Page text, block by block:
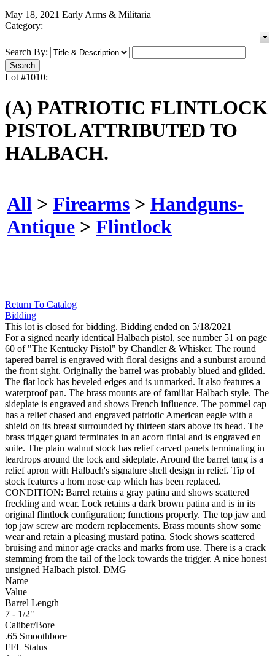
May 18, 2021 Early Arms & Militaria
Category:
Search By:
Lot #1010:
(A) PATRIOTIC FLINTLOCK
PISTOL ATTRIBUTED TO
HALBACH.
All > Firearms > Handguns-
Antique > Flintlock
Return To Catalog
Bidding
This lot is closed for bidding. Bidding ended on 5/18/2021
For a signed nearly identical Halbach pistol, see number 51 on page
60 of "The Kentucky Pistol" by Chandler & Whisker. The round
tapered barrel is engraved with floral designs and a sunburst around
the front sight. Originally the barrel was probably blued and gilded.
The flat lock has beveled edges and is unmarked. It also features a
waterproof pan. The brass mounts are of familiar Halbach style. The
sideplate is engraved and shows French influence. The pommel cap
has a relief chased and engraved patriotic American eagle with a
shield on its breast surrounded by thirteen stars above its head. The
brass trigger guard terminates in an acorn finial and is engraved en
suite. The plain walnut stock has relief carved panels terminating in
teardrops around the lock and sideplate. Around the barrel tang is a
relief apron with Halbach's signature shell design in relief. Tip of
stock features a horn nose cap which has been replaced.
CONDITION: Barrel retains a gray patina and shows scattered
freckling and wear. Lock retains a dark brown patina and is in its
original flintlock configuration; functions properly. The top jaw and
top jaw screw are modern replacements. Brass mounts show some
wear and retain a pleasing mustard patina. Stock shows scattered
bruising and minor age cracks and marks from use. There is a crack
stemming from the tail of the lock towards the trigger. A nice honest
unsigned Halbach pistol. DMG
Name
Value
Barrel Length
7 - 1/2"
Caliber/Bore
.65 Smoothbore
FFL Status